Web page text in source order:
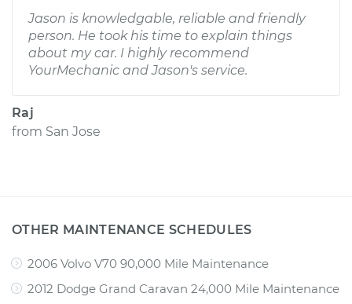
Jason is knowledgable, reliable and friendly
person. He took his time to explain things
about my car. I highly recommend
YourMechanic and Jason's service.
Raj
from San Jose
OTHER MAINTENANCE SCHEDULES
2006 Volvo V70 90,000 Mile Maintenance
2012 Dodge Grand Caravan 24,000 Mile Maintenance